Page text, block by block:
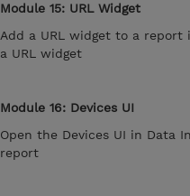
Module 15: URL Widget
Add a URL widget to a report
a URL widget
Module 16: Devices UI
Open the Devices UI in Data
report